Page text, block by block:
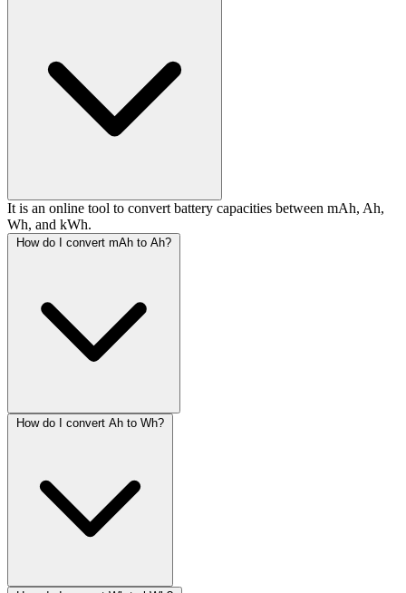
It is an online tool to convert battery capacities between mAh, Ah,
Wh, and kWh.
How do I convert mAh to Ah?
How do I convert Ah to Wh?